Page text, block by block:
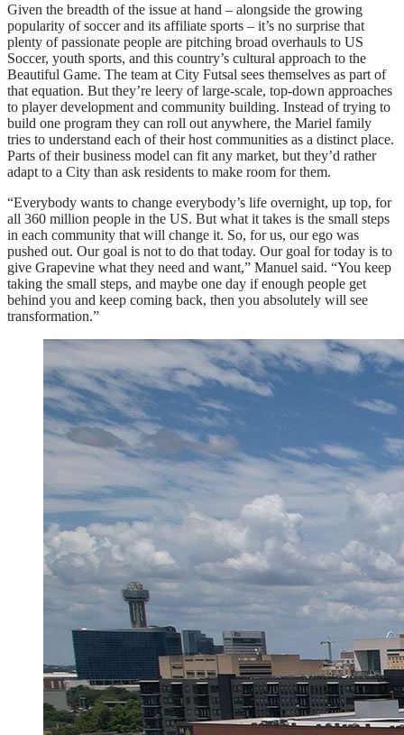
Given the breadth of the issue at hand – alongside the growing
popularity of soccer and its affiliate sports – it’s no surprise that
plenty of passionate people are pitching broad overhauls to US
Soccer, youth sports, and this country’s cultural approach to the
Beautiful Game. The team at City Futsal sees themselves as part of
that equation. But they’re leery of large-scale, top-down approaches
to player development and community building. Instead of trying to
build one program they can roll out anywhere, the Mariel family
tries to understand each of their host communities as a distinct place.
Parts of their business model can fit any market, but they’d rather
adapt to a City than ask residents to make room for them.
“Everybody wants to change everybody’s life overnight, up top, for
all 360 million people in the US. But what it takes is the small steps
in each community that will change it. So, for us, our ego was
pushed out. Our goal is not to do that today. Our goal for today is to
give Grapevine what they need and want,” Manuel said. “You keep
taking the small steps, and maybe one day if enough people get
behind you and keep coming back, then you absolutely will see
transformation.”